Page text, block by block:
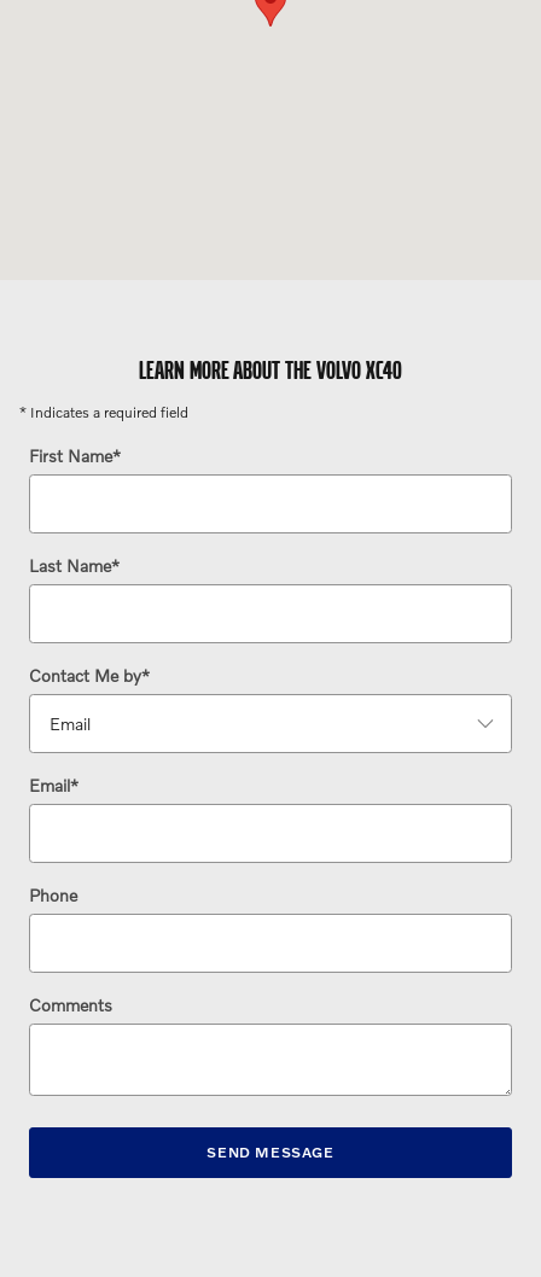
LEARN MORE ABOUT THE VOLVO XC40
* Indicates a required field
First Name*
Last Name*
Contact Me by*
Email*
Phone
Comments
SEND MESSAGE